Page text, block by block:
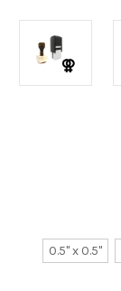
0.5" x 0.5"